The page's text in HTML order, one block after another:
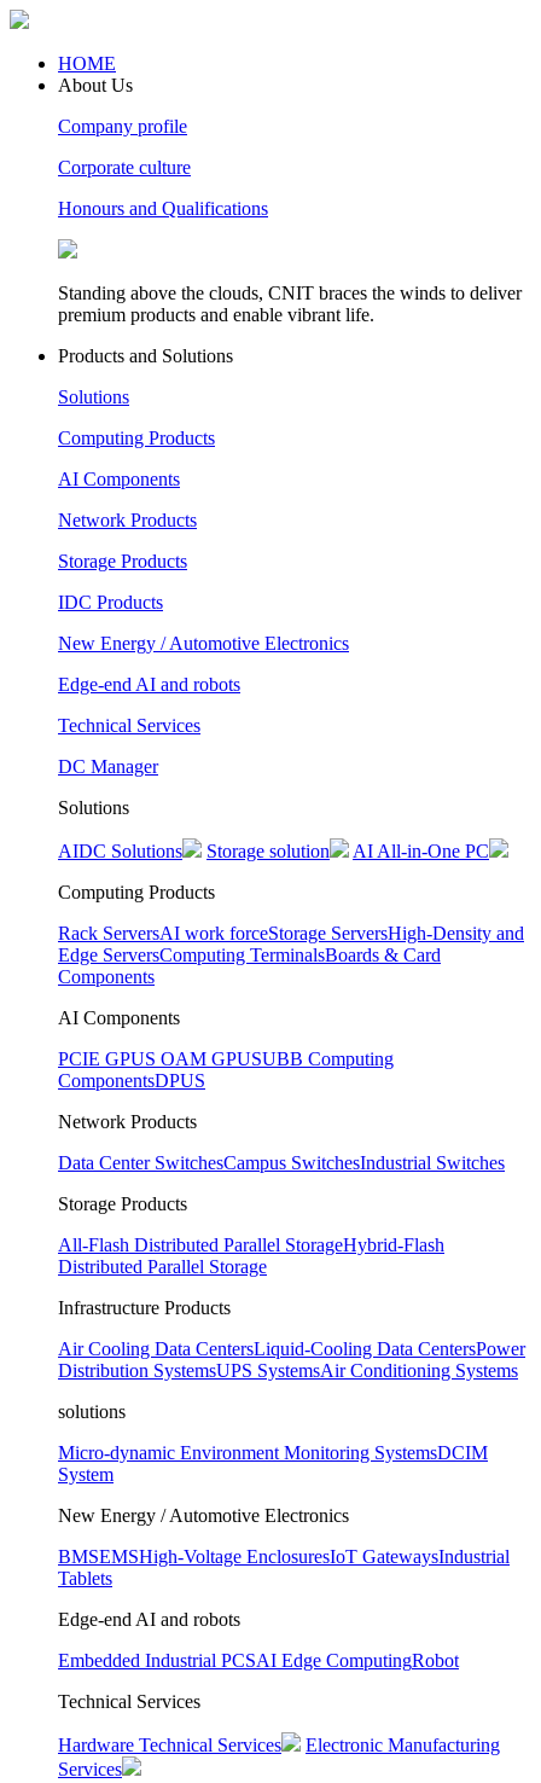
HOME
About Us
Company profile
Corporate culture
Honours and Qualifications
Standing above the clouds, CNIT braces the winds to deliver
premium products and enable vibrant life.
Products and Solutions
Solutions
Computing Products
AI Components
Network Products
Storage Products
IDC Products
New Energy / Automotive Electronics
Edge-end AI and robots
Technical Services
DC Manager
Solutions
AIDC Solutions Storage solution
AI All-in-One PC
Computing Products
Rack ServersAI work forceStorage ServersHigh-Density and
Edge ServersComputing TerminalsBoards & Card
Components
AI Components
PCIE GPUS OAM GPUSUBB Computing
ComponentsDPUS
Network Products
Data Center SwitchesCampus SwitchesIndustrial Switches
Storage Products
All-Flash Distributed Parallel StorageHybrid-Flash
Distributed Parallel Storage
Infrastructure Products
Air Cooling Data CentersLiquid-Cooling Data CentersPower
Distribution SystemsUPS SystemsAir Conditioning Systems
solutions
Micro-dynamic Environment Monitoring SystemsDCIM
System
New Energy / Automotive Electronics
BMSEMSHigh-Voltage EnclosuresIoT GatewaysIndustrial
Tablets
Edge-end AI and robots
Embedded Industrial PCSAI Edge ComputingRobot
Technical Services
Hardware Technical Services
Electronic Manufacturing
Services